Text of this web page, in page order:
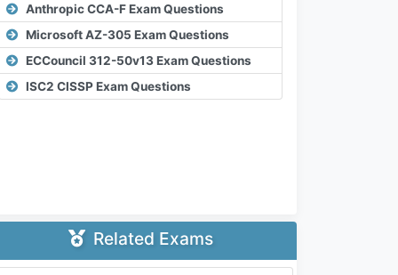
Anthropic CCA-F Exam Questions
Microsoft AZ-305 Exam Questions
ECCouncil 312-50v13 Exam Questions
ISC2 CISSP Exam Questions
Related Exams